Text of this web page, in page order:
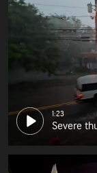
1:23
Severe